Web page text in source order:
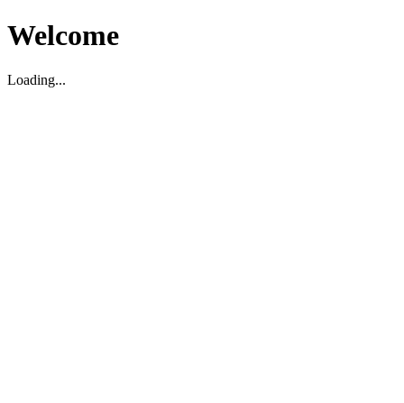
Welcome
Loading...